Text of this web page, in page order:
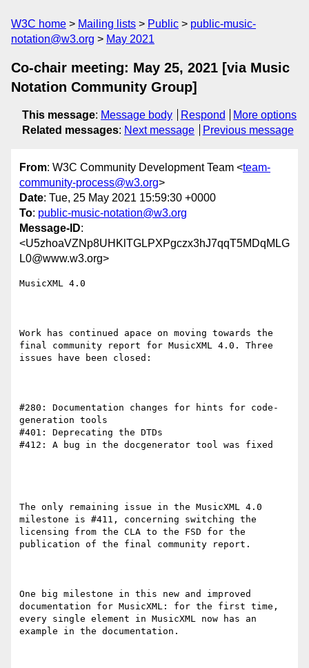
W3C home Mailing lists Public
public-music-
notation@w3.org
May 2021
Co-chair meeting: May 25, 2021 [via Music
Notation Community Group]
This message: Message body Respond
More options
Related messages: Next message Previous message
From: W3C Community Development Team <team-
community-process@w3.org>
Date: Tue, 25 May 2021 15:59:30 +0000
To: public-music-notation@w3.org
Message-ID:
<U5zhoaVZNp8UHKlTGLPXPgczx3hJ7qqT5MDqMLG
L0@www.w3.org>
MusicXML 4.0
Work has continued apace on moving towards the
final community report for MusicXML 4.0. Three
issues have been closed:
#280: Documentation changes for hints for code-
generation tools
#401: Deprecating the DTDs
#412: A bug in the docgenerator tool was fixed
The only remaining issue in the MusicXML 4.0
milestone is #411, concerning switching the
licensing from the CLA to the FSD for the
publication of the final community report.
One big milestone in this new and improved
documentation for MusicXML: for the first time,
every single element in MusicXML now has an
example in the documentation.